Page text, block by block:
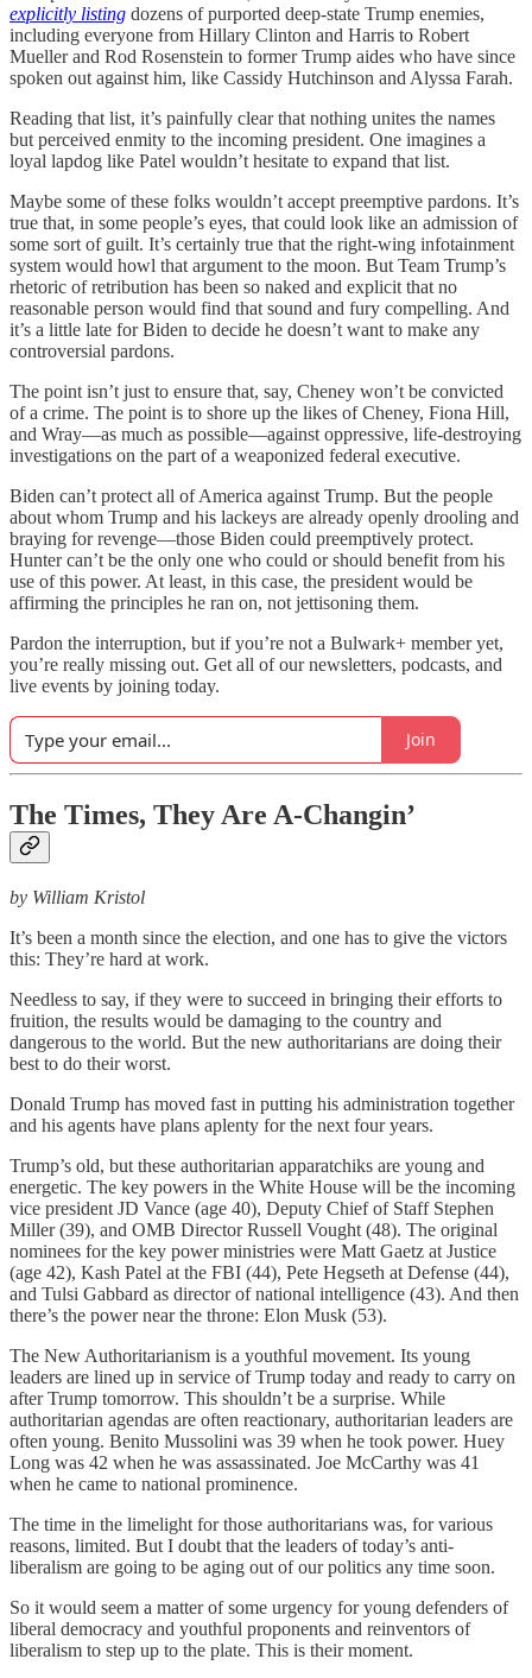
explicitly listing dozens of purported deep-state Trump enemies,
including everyone from Hillary Clinton and Harris to Robert
Mueller and Rod Rosenstein to former Trump aides who have since
spoken out against him, like Cassidy Hutchinson and Alyssa Farah.
Reading that list, it’s painfully clear that nothing unites the names
but perceived enmity to the incoming president. One imagines a
loyal lapdog like Patel wouldn’t hesitate to expand that list.
Maybe some of these folks wouldn’t accept preemptive pardons. It’s
true that, in some people’s eyes, that could look like an admission of
some sort of guilt. It’s certainly true that the right-wing infotainment
system would howl that argument to the moon. But Team Trump’s
rhetoric of retribution has been so naked and explicit that no
reasonable person would find that sound and fury compelling. And
it’s a little late for Biden to decide he doesn’t want to make any
controversial pardons.
The point isn’t just to ensure that, say, Cheney won’t be convicted
of a crime. The point is to shore up the likes of Cheney, Fiona Hill,
and Wray—as much as possible—against oppressive, life-destroying
investigations on the part of a weaponized federal executive.
Biden can’t protect all of America against Trump. But the people
about whom Trump and his lackeys are already openly drooling and
braying for revenge—those Biden could preemptively protect.
Hunter can’t be the only one who could or should benefit from his
use of this power. At least, in this case, the president would be
affirming the principles he ran on, not jettisoning them.
Pardon the interruption, but if you’re not a Bulwark+ member yet,
you’re really missing out. Get all of our newsletters, podcasts, and
live events by joining today.
Join
The Times, They Are A-Changin’
by William Kristol
It’s been a month since the election, and one has to give the victors
this: They’re hard at work.
Needless to say, if they were to succeed in bringing their efforts to
fruition, the results would be damaging to the country and
dangerous to the world. But the new authoritarians are doing their
best to do their worst.
Donald Trump has moved fast in putting his administration together
and his agents have plans aplenty for the next four years.
Trump’s old, but these authoritarian apparatchiks are young and
energetic. The key powers in the White House will be the incoming
vice president JD Vance (age 40), Deputy Chief of Staff Stephen
Miller (39), and OMB Director Russell Vought (48). The original
nominees for the key power ministries were Matt Gaetz at Justice
(age 42), Kash Patel at the FBI (44), Pete Hegseth at Defense (44),
and Tulsi Gabbard as director of national intelligence (43). And then
there’s the power near the throne: Elon Musk (53).
The New Authoritarianism is a youthful movement. Its young
leaders are lined up in service of Trump today and ready to carry on
after Trump tomorrow. This shouldn’t be a surprise. While
authoritarian agendas are often reactionary, authoritarian leaders are
often young. Benito Mussolini was 39 when he took power. Huey
Long was 42 when he was assassinated. Joe McCarthy was 41
when he came to national prominence.
The time in the limelight for those authoritarians was, for various
reasons, limited. But I doubt that the leaders of today’s anti-
liberalism are going to be aging out of our politics any time soon.
So it would seem a matter of some urgency for young defenders of
liberal democracy and youthful proponents and reinventors of
liberalism to step up to the plate. This is their moment.